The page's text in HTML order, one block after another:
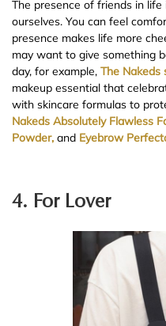
The presence of friends in
ourselves. You can feel
presence makes life more
may want to give something
day, for example, The Nakeds
makeup essential that
with skincare formulas to
Nakeds Absolutely Flawless
Powder, and Eyebrow
4. For Lover